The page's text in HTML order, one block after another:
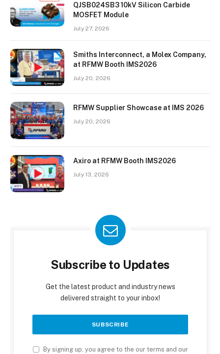
QJSB024SB3 10kV Silicon Carbide
MOSFET Module
July 27, 2026
Smiths Interconnect, a Molex Company,
at RFMW Booth IMS2026
July 20, 2026
RFMW Supplier Showcase at IMS 2026
July 20, 2026
Axiro at RFMW Booth IMS2026
July 13, 2026
Subscribe to Updates
Get the latest product and industry news
delivered straight to your inbox!
By signing up, you agree to the our terms and our